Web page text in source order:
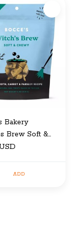
Bakery
Brew Soft &
Treats 6oz
ADD